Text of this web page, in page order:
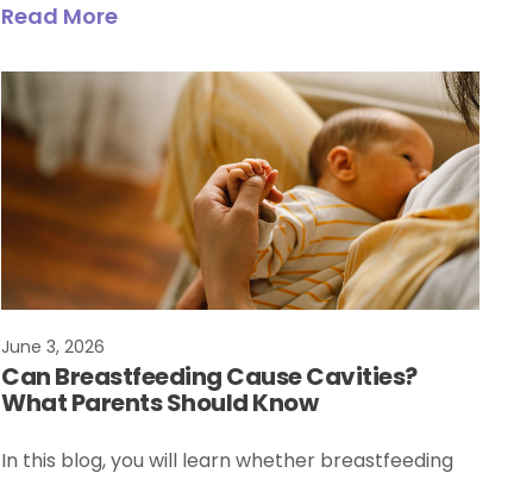
Read More
June 3, 2026
Can Breastfeeding Cause Cavities?
What Parents Should Know
In this blog, you will learn whether breastfeeding